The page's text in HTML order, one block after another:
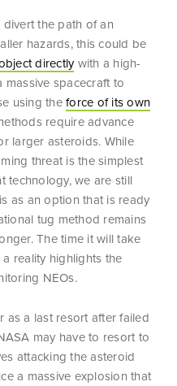
the path of an
hazards, this could be
directlywith a high-
spacecraft to
using theforce of its own
require advance
larger asteroids. While
threat is the simplest
technology, we are still
as an option that is ready
tug method remains
The time it will take
reality highlights the
NEOs.
as a last resort after failed
may have to resort to
attacking the asteroid
a massive explosion that